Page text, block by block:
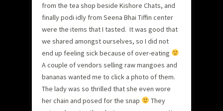
from the tea shop beside Kishore Chats, and
finally podi idly from Seena Bhai Tiffin center
were the items that I tasted. It was good that
we shared amongst ourselves, so I did not
end up feeling sick because of over-eating
A couple of vendors selling raw mangoes and
bananas wanted me to click a photo of them.
The lady was so thrilled that she even wore
her chain and posed for the snap
They